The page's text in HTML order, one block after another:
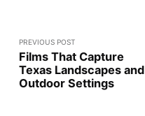
PREVIOUS POST
Films That Capture
Texas Landscapes and
Outdoor Settings